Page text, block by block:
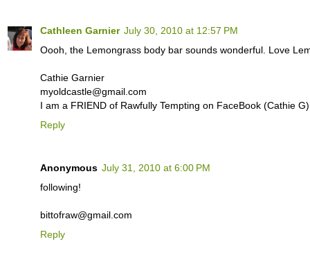
Cathleen Garnier July 30, 2010 at 12:57 PM
Oooh, the Lemongrass body bar sounds wonderful. Love
Cathie Garnier
myoldcastle@gmail.com
I am a FRIEND of Rawfully Tempting on FaceBook (Cathie
Reply
Anonymous July 31, 2010 at 6:00 PM
following!
bittofraw@gmail.com
Reply